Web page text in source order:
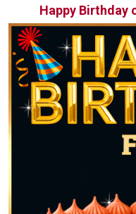
Happy Birthday